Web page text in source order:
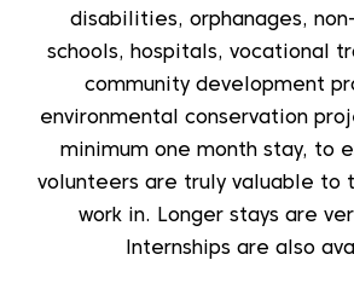
disabilities, orphanages,
schools, hospitals, vocational
community development
environmental conservation
minimum one month stay, to
volunteers are truly valuable to
work in. Longer stays are
Internships are also